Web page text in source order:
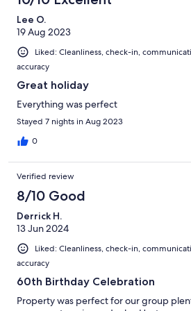
Lee O.
19 Aug 2023
Liked: Cleanliness, check-in,
accuracy
Great holiday
Everything was perfect
Stayed 7 nights in Aug 2023
0
Verified review
8/10 Good
Derrick H.
13 Jun 2024
Liked: Cleanliness, check-in,
accuracy
60th Birthday Celebration
Property was perfect for our group